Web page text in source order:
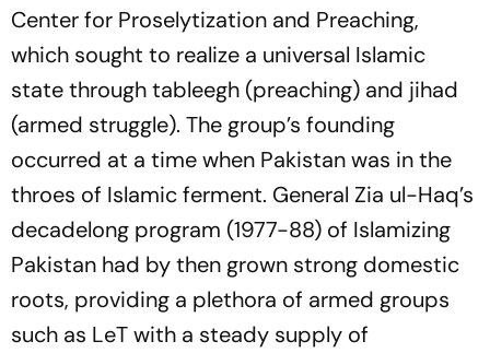
Center for Proselytization and Preaching,
which sought to realize a universal Islamic
state through tableegh (preaching) and jihad
(armed struggle). The group’s founding
occurred at a time when Pakistan was in the
throes of Islamic ferment. General Zia ul-Haq’s
decadelong program (1977-88) of Islamizing
Pakistan had by then grown strong domestic
roots, providing a plethora of armed groups
such as LeT with a steady supply of